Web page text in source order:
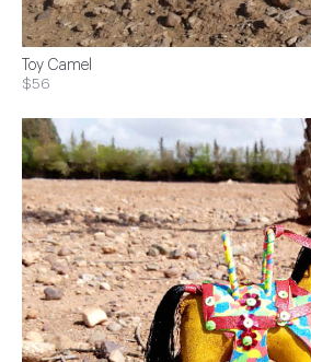
Toy Camel
$56